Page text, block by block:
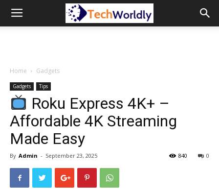
TechWordly
Home Gadgets
Gadgets Tips
Roku Express 4K+ –
Affordable 4K Streaming
Made Easy
By Admin - September 23, 2025 0
840